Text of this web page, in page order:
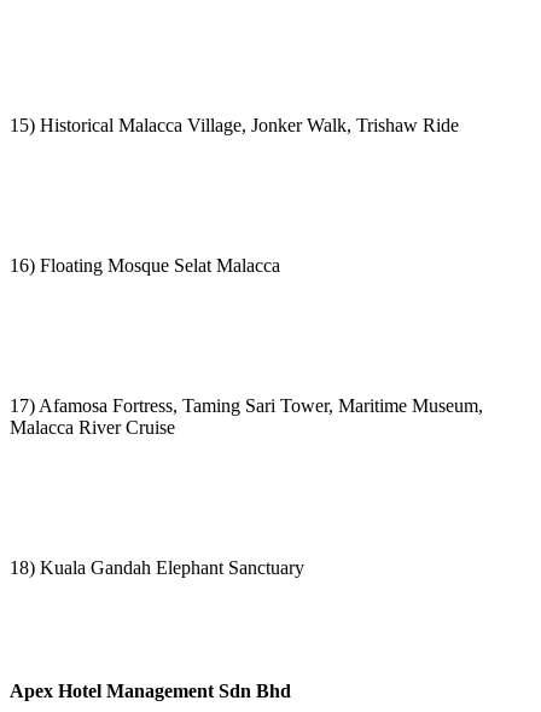
15) Historical Malacca Village, Jonker Walk, Trishaw Ride
16) Floating Mosque Selat Malacca
17) Afamosa Fortress, Taming Sari Tower, Maritime Museum,
Malacca River Cruise
18) Kuala Gandah Elephant Sanctuary
Apex Hotel Management Sdn Bhd